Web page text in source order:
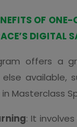
OF
DIGITAL
offers a
available,
in Masterclass
: It